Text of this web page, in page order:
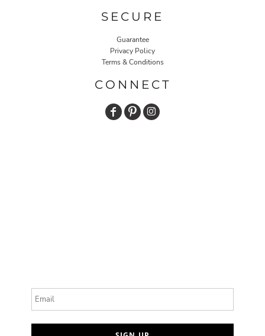
SECURE
Guarantee
Privacy Policy
Terms & Conditions
CONNECT